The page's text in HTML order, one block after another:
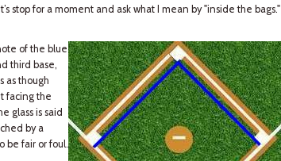
stop for a moment and ask what I mean by "inside the bags."
of the blue
third base,
as though
facing the
glass is said
by a
be fair or foul.